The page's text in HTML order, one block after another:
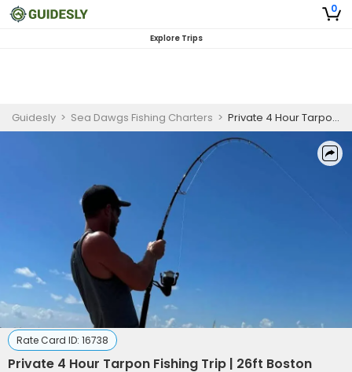
0
Explore Trips
Guidesly > Sea Dawgs Fishing Charters > Private 4 Hour Tarpon Fishing Trip | 26ft Boston Whaler
Rate Card ID: 16738
Private 4 Hour Tarpon Fishing Trip | 26ft Boston